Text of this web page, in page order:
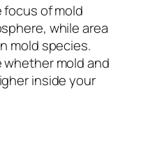
of mold
while area
mold species.
mold and
inside your